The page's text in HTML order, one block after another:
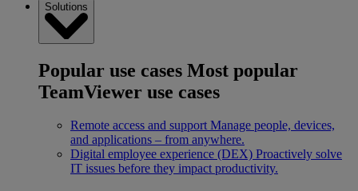
Solutions
Popular use cases Most popular
TeamViewer use cases
Remote access and support Manage people, devices,
and applications – from anywhere.
Digital employee experience (DEX) Proactively solve
IT issues before they impact productivity.